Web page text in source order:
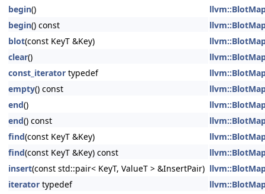
begin()
begin() const
blot(const KeyT &Key)
clear()
const_iterator typedef
empty() const
end()
end() const
find(const KeyT &Key)
find(const KeyT &Key) const
insert(const std::pair< KeyT, ValueT > &InsertPair)
iterator typedef